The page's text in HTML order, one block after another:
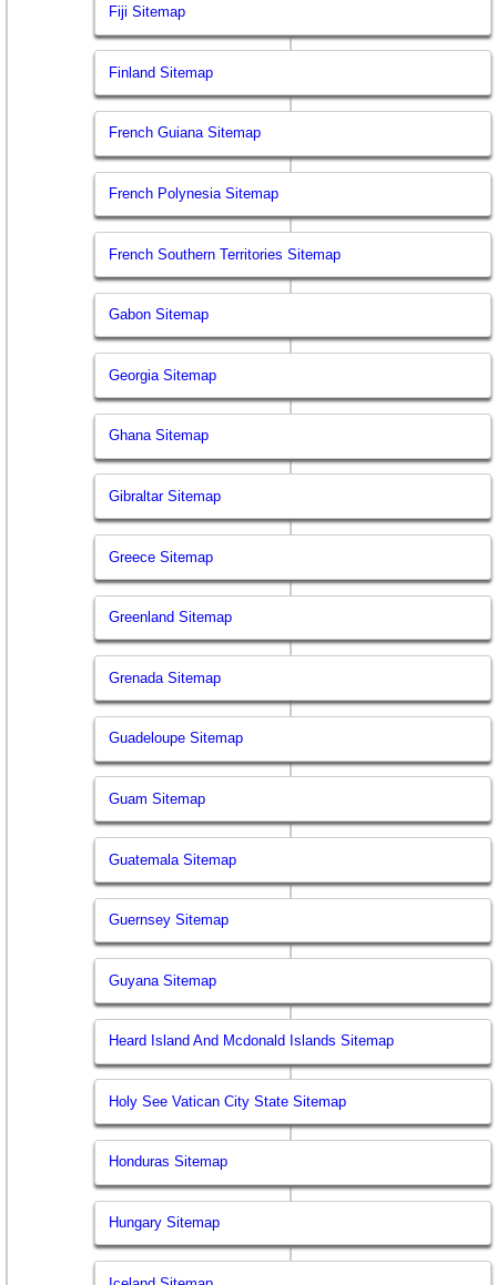
Fiji Sitemap
Finland Sitemap
French Guiana Sitemap
French Polynesia Sitemap
French Southern Territories Sitemap
Gabon Sitemap
Georgia Sitemap
Ghana Sitemap
Gibraltar Sitemap
Greece Sitemap
Greenland Sitemap
Grenada Sitemap
Guadeloupe Sitemap
Guam Sitemap
Guatemala Sitemap
Guernsey Sitemap
Guyana Sitemap
Heard Island And Mcdonald Islands Sitemap
Holy See Vatican City State Sitemap
Honduras Sitemap
Hungary Sitemap